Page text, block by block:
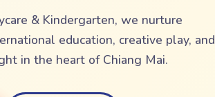
& Kindergarten, we nurture
education, creative play, and
in the heart of Chiang Mai.